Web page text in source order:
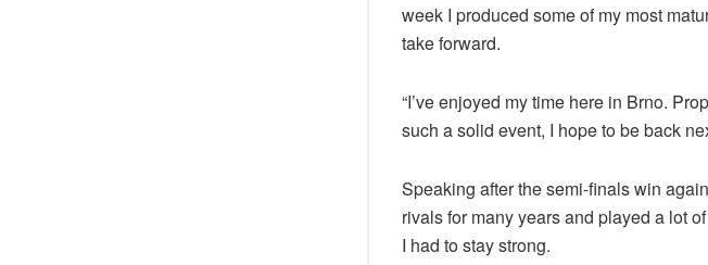
week I produced some of my most
take forward.
“I’ve enjoyed my time here in Brno.
such a solid event, I hope to be back
Speaking after the semi-finals win
rivals for many years and played a lot
I had to stay strong.